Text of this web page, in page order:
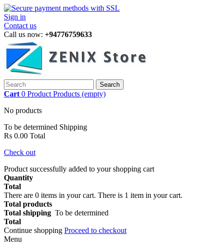
Sign in
Contact us
Call us now: +94776759633
Search
Cart 0 Product Products (empty)
No products
To be determined Shipping
Rs 0.00 Total
Check out
Product successfully added to your shopping cart
Quantity
Total
There are 0 items in your cart. There is 1 item in your cart.
Total products
Total shipping To be determined
Total
Continue shopping Proceed to checkout
Menu